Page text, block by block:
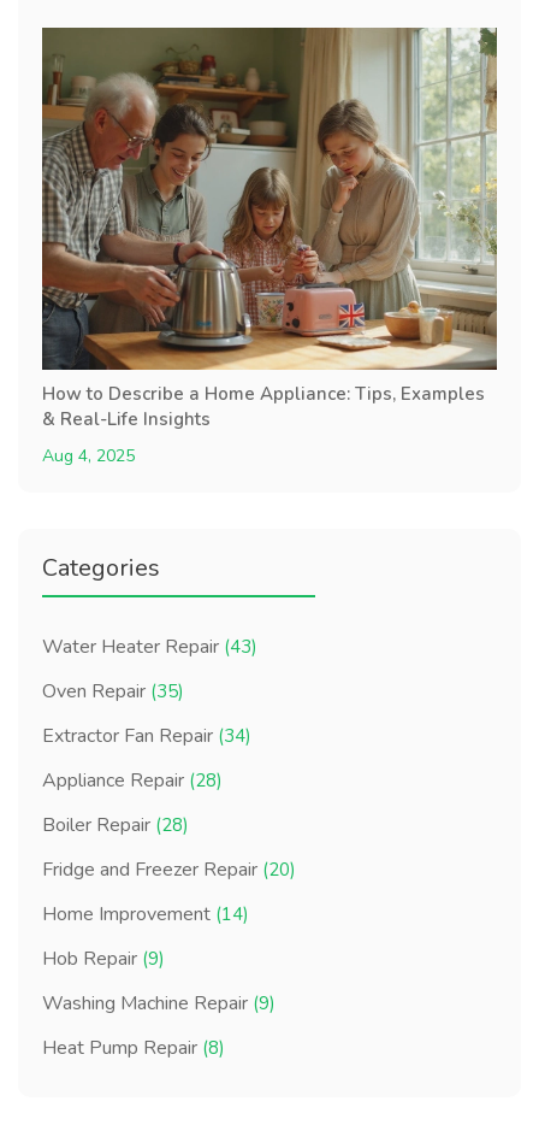
How to Describe a Home Appliance: Tips, Examples
& Real-Life Insights
Aug 4, 2025
Categories
Water Heater Repair (43)
Oven Repair (35)
Extractor Fan Repair (34)
Appliance Repair (28)
Boiler Repair (28)
Fridge and Freezer Repair (20)
Home Improvement (14)
Hob Repair (9)
Washing Machine Repair (9)
Heat Pump Repair (8)